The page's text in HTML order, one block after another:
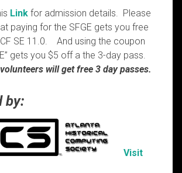
Link for admission details. Please
paying for the SFGE gets you free
SE 11.0. And using the coupon
gets you $5 off a the 3-day pass.
will get free 3 day passes.
by:
Visit